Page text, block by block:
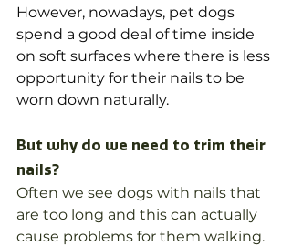
However, nowadays, pet dogs
spend a good deal of time inside
on soft surfaces where there is less
opportunity for their nails to be
worn down naturally.
But why do we need to trim their
nails?
Often we see dogs with nails that
are too long and this can actually
cause problems for them walking.